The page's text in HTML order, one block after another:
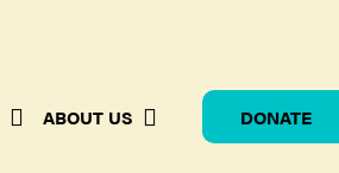
ABOUT US DONATE